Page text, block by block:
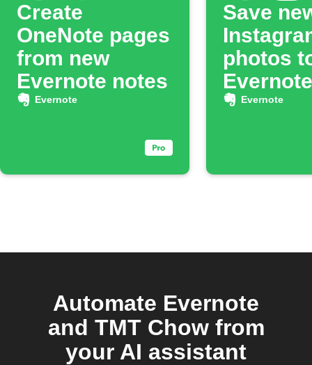
Create
OneNote pages
from new
Evernote notes
Evernote
Save
photos
Evernote
Evernote
Automate Evernote
and TMT Chow from
your AI assistant